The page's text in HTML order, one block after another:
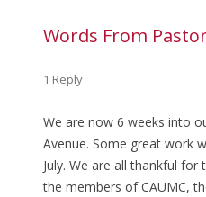
Words From
1 Reply
We are now 6 weeks into
Avenue. Some great work
July. We are all thankful
the members of CAUMC,